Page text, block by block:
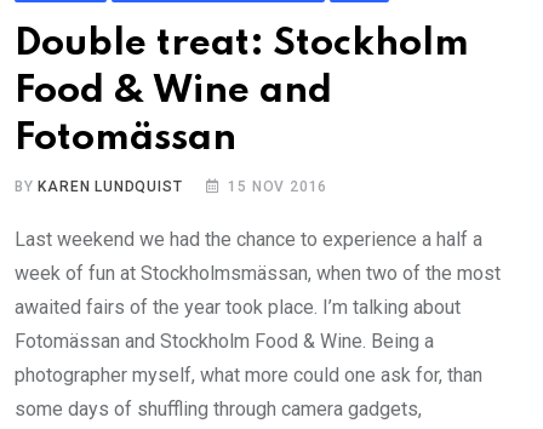
Double treat: Stockholm
Food & Wine and
Fotomässan
BY KAREN LUNDQUIST 15 NOV 2016
Last weekend we had the chance to experience a half a
week of fun at Stockholmsmässan, when two of the most
awaited fairs of the year took place. I’m talking about
Fotomässan and Stockholm Food & Wine. Being a
photographer myself, what more could one ask for, than
some days of shuffling through camera gadgets,